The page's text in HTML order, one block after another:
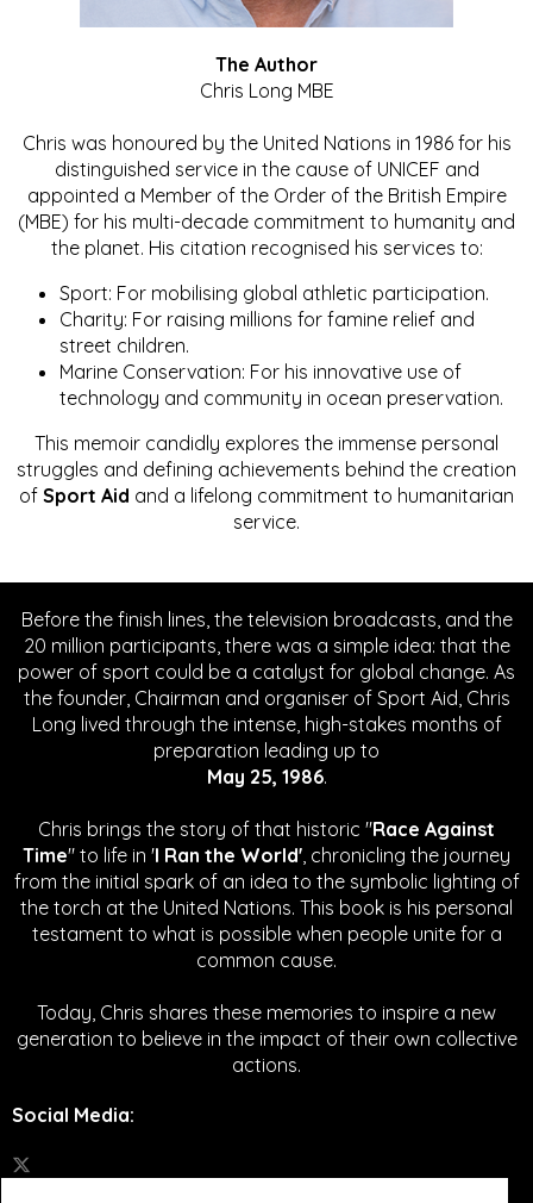
The Author
Chris Long MBE
Chris was honoured by the United Nations in 1986 for his
distinguished service in the cause of UNICEF and
appointed a Member of the Order of the British Empire
(MBE) for his multi-decade commitment to humanity and
the planet. His citation recognised his services to:
Sport: For mobilising global athletic participation.
Charity: For raising millions for famine relief and
street children.
Marine Conservation: For his innovative use of
technology and community in ocean preservation.
This memoir candidly explores the immense personal
struggles and defining achievements behind the creation
of Sport Aid and a lifelong commitment to humanitarian
service.
Before the finish lines, the television broadcasts, and the
20 million participants, there was a simple idea: that the
power of sport could be a catalyst for global change. As
the founder, Chairman and organiser of Sport Aid, Chris
Long lived through the intense, high-stakes months of
preparation leading up to
May 25, 1986.
Chris brings the story of that historic "Race Against
Time" to life in 'I Ran the World', chronicling the journey
from the initial spark of an idea to the symbolic lighting of
the torch at the United Nations. This book is his personal
testament to what is possible when people unite for a
common cause.
Today, Chris shares these memories to inspire a new
generation to believe in the impact of their own collective
actions.
Social Media: